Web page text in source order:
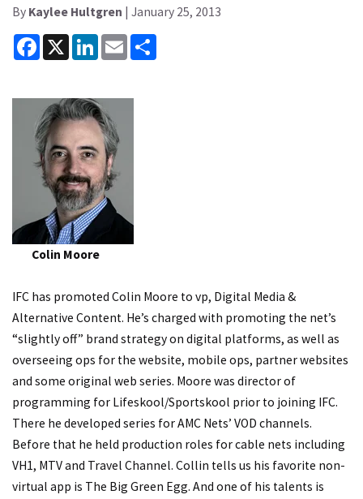
By Kaylee Hultgren | January 25, 2013
Facebook
X LinkedInEmail
Colin Moore
IFC has promoted Colin Moore to vp, Digital Media &
Alternative Content. He’s charged with promoting the net’s
“slightly off” brand strategy on digital platforms, as well as
overseeing ops for the website, mobile ops, partner websites
and some original web series. Moore was director of
programming for Lifeskool/Sportskool prior to joining IFC.
There he developed series for AMC Nets’ VOD channels.
Before that he held production roles for cable nets including
VH1, MTV and Travel Channel. Collin tells us his favorite non-
virtual app is The Big Green Egg. And one of his talents is